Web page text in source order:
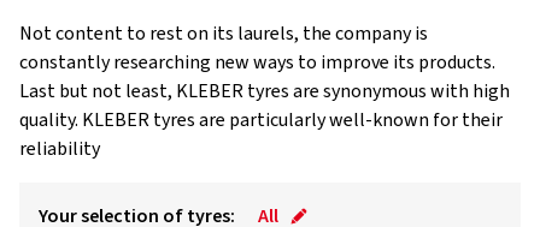
Not content to rest on its laurels, the company is
constantly researching new ways to improve its products.
Last but not least, KLEBER tyres are synonymous with high
quality. KLEBER tyres are particularly well-known for their
reliability
Your selection of tyres: All